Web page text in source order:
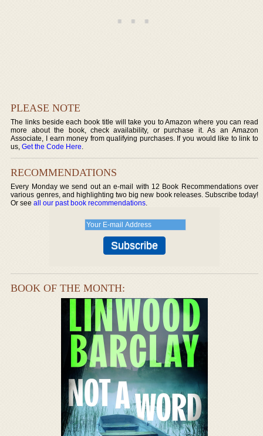
PLEASE NOTE
The links beside each book title will take you to Amazon where you can read
more about the book, check availability, or purchase it. As an Amazon
Associate, I earn money from qualifying purchases. If you would like to link to
us,Get the Code Here.
RECOMMENDATIONS
Every Monday we send out an e-mail with 12 Book Recommendations over
various genres, and highlighting two big new book releases. Subscribe today!
Or seeall our past book recommendations.
BOOK OF THE MONTH: